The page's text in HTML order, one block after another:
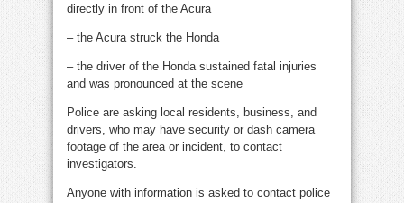
directly in front of the Acura
– the Acura struck the Honda
– the driver of the Honda sustained fatal injuries
and was pronounced at the scene
Police are asking local residents, business, and
drivers, who may have security or dash camera
footage of the area or incident, to contact
investigators.
Anyone with information is asked to contact police